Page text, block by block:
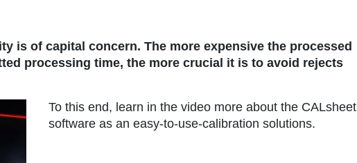
is of capital concern. The more expensive the processed
processing time, the more crucial it is to avoid rejects
To this end, learn in the video more about the CALsheet
software as an easy-to-use-calibration solutions.